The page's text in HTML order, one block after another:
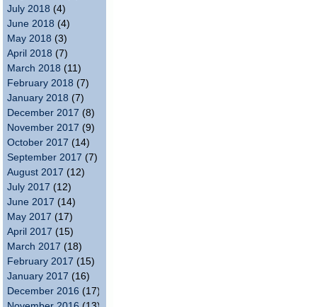
July 2018 (4)
June 2018 (4)
May 2018 (3)
April 2018 (7)
March 2018 (11)
February 2018 (7)
January 2018 (7)
December 2017 (8)
November 2017 (9)
October 2017 (14)
September 2017 (7)
August 2017 (12)
July 2017 (12)
June 2017 (14)
May 2017 (17)
April 2017 (15)
March 2017 (18)
February 2017 (15)
January 2017 (16)
December 2016 (17)